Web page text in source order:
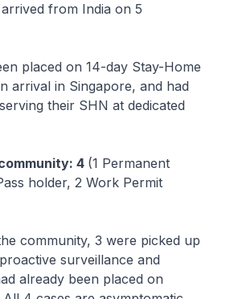
from India on 5
placed on 14-day Stay-Home
arrival in Singapore, and had
their SHN at dedicated
4 (1 Permanent
holder, 2 Work Permit
community, 3 were picked up
surveillance and
already been placed on